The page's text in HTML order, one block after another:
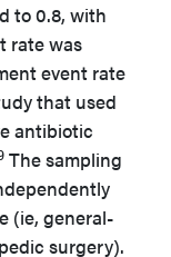
to 0.8, with
rate was
event rate
that used
antibiotic
The sampling
(ie, general-
surgery).